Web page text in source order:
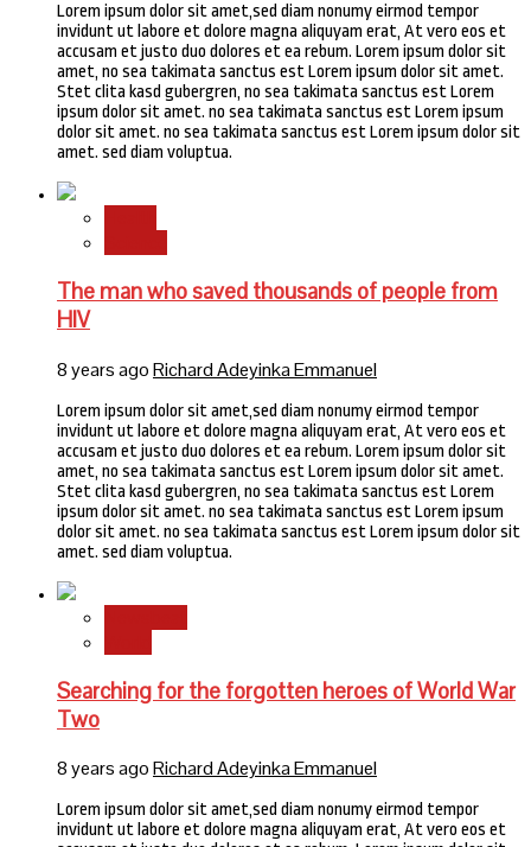
Lorem ipsum dolor sit amet,sed diam nonumy eirmod tempor
invidunt ut labore et dolore magna aliquyam erat, At vero eos et
accusam et justo duo dolores et ea rebum. Lorem ipsum dolor sit
amet, no sea takimata sanctus est Lorem ipsum dolor sit amet.
Stet clita kasd gubergren, no sea takimata sanctus est Lorem
ipsum dolor sit amet. no sea takimata sanctus est Lorem ipsum
dolor sit amet. no sea takimata sanctus est Lorem ipsum dolor sit
amet. sed diam voluptua.
The man who saved thousands of people from
HIV
8 years agoRichard Adeyinka Emmanuel
Lorem ipsum dolor sit amet,sed diam nonumy eirmod tempor
invidunt ut labore et dolore magna aliquyam erat, At vero eos et
accusam et justo duo dolores et ea rebum. Lorem ipsum dolor sit
amet, no sea takimata sanctus est Lorem ipsum dolor sit amet.
Stet clita kasd gubergren, no sea takimata sanctus est Lorem
ipsum dolor sit amet. no sea takimata sanctus est Lorem ipsum
dolor sit amet. no sea takimata sanctus est Lorem ipsum dolor sit
amet. sed diam voluptua.
Searching for the forgotten heroes of World War
Two
8 years agoRichard Adeyinka Emmanuel
Lorem ipsum dolor sit amet,sed diam nonumy eirmod tempor
invidunt ut labore et dolore magna aliquyam erat, At vero eos et